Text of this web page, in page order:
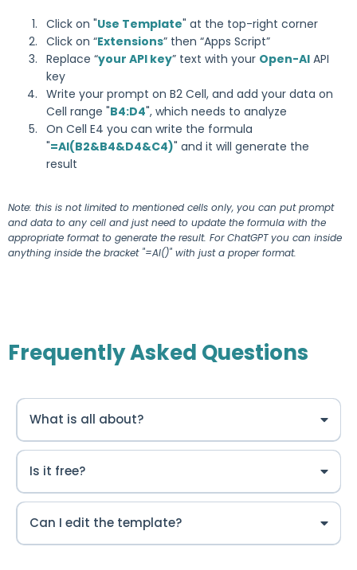
Click on "Use Template" at the top-right corner
Click on “Extensions” then “Apps Script”
Replace “your API key” text with your Open-AI API
key
Write your prompt on B2 Cell, and add your data on
Cell range "B4:D4", which needs to analyze
On Cell E4 you can write the formula
"=AI(B2&B4&D4&C4)" and it will generate the
result
Note: this is not limited to mentioned cells only, you can put prompt
and data to any cell and just need to update the formula with the
appropriate format to generate the result. For ChatGPT you can inside
anything inside the bracket "=AI()" with just a proper format.
Frequently Asked Questions
What is all about?
Is it free?
Can I edit the template?